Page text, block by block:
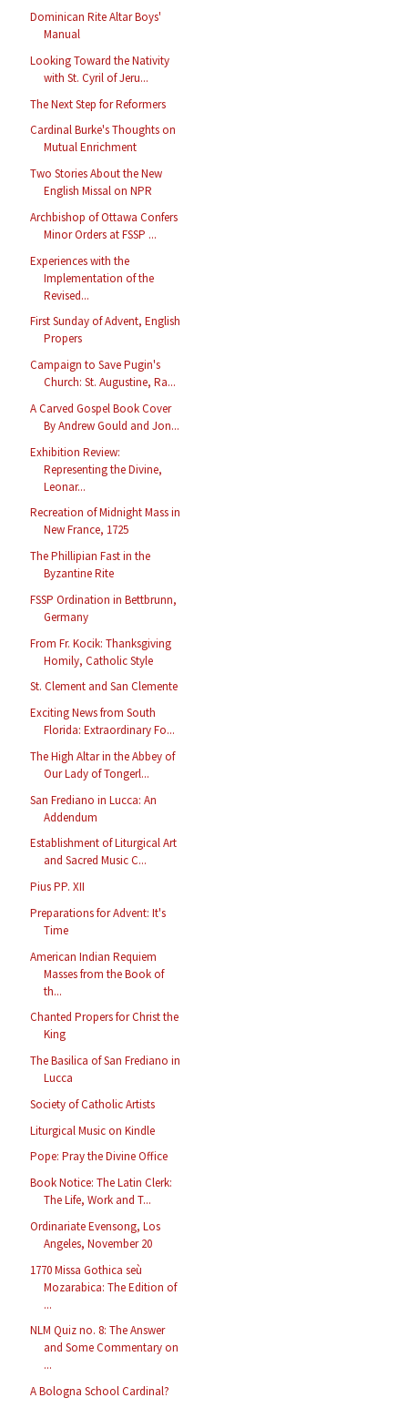
Dominican Rite Altar Boys'
Manual
Looking Toward the Nativity
with St. Cyril of Jeru...
The Next Step for Reformers
Cardinal Burke's Thoughts on
Mutual Enrichment
Two Stories About the New
English Missal on NPR
Archbishop of Ottawa Confers
Minor Orders at FSSP ...
Experiences with the
Implementation of the
Revised...
First Sunday of Advent, English
Propers
Campaign to Save Pugin's
Church: St. Augustine, Ra...
A Carved Gospel Book Cover
By Andrew Gould and Jon...
Exhibition Review:
Representing the Divine,
Leonar...
Recreation of Midnight Mass in
New France, 1725
The Phillipian Fast in the
Byzantine Rite
FSSP Ordination in Bettbrunn,
Germany
From Fr. Kocik: Thanksgiving
Homily, Catholic Style
St. Clement and San Clemente
Exciting News from South
Florida: Extraordinary Fo...
The High Altar in the Abbey of
Our Lady of Tongerl...
San Frediano in Lucca: An
Addendum
Establishment of Liturgical Art
and Sacred Music C...
Pius PP. XII
Preparations for Advent: It's
Time
American Indian Requiem
Masses from the Book of
th...
Chanted Propers for Christ the
King
The Basilica of San Frediano in
Lucca
Society of Catholic Artists
Liturgical Music on Kindle
Pope: Pray the Divine Office
Book Notice: The Latin Clerk:
The Life, Work and T...
Ordinariate Evensong, Los
Angeles, November 20
1770 Missa Gothica seù
Mozarabica: The Edition of
...
NLM Quiz no. 8: The Answer
and Some Commentary on
...
A Bologna School Cardinal?